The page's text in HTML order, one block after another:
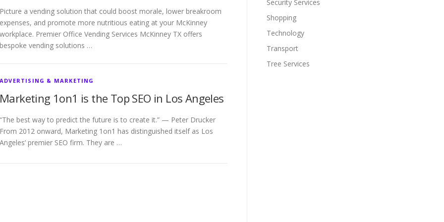
Picture a vending solution that could boost morale, lower breakroom
expenses, and promote more nutritious eating at your McKinney
workplace. Premier Office Vending Services McKinney TX offers
bespoke vending solutions …
ADVERTISING & MARKETING
Marketing 1on1 is the Top SEO in Los Angeles
“The best way to predict the future is to create it.” — Peter Drucker
From 2012 onward, Marketing 1on1 has distinguished itself as Los
Angeles’ premier SEO firm. They are …
Security Services
Shopping
Technology
Transport
Tree Services